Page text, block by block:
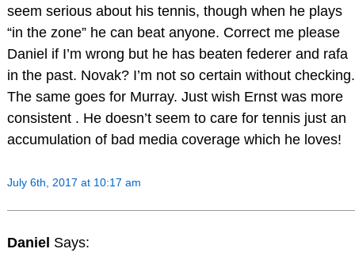
seem serious about his tennis, though when he plays
“in the zone” he can beat anyone. Correct me please
Daniel if I’m wrong but he has beaten federer and rafa
in the past. Novak? I’m not so certain without checking.
The same goes for Murray. Just wish Ernst was more
consistent . He doesn’t seem to care for tennis just an
accumulation of bad media coverage which he loves!
July 6th, 2017 at 10:17 am
Daniel Says: